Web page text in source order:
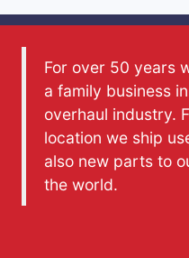
For over 50 years
a family business
overhaul industry.
location we ship
also new parts to
the world.